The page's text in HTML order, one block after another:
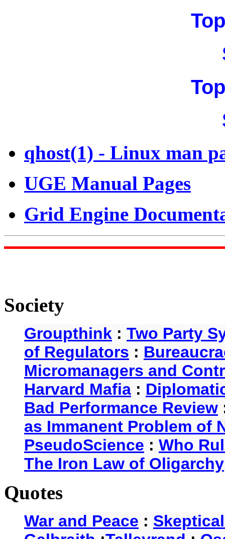
qhost(1) - Linux man
UGE Manual Pages
Grid Engine
Society
Groupthink : Two Party
of Regulators :
Micromanagers and
Harvard Mafia :
Bad Performance Review
as Immanent Problem of
PseudoScience : Who
The Iron Law of Oligarchy
Quotes
War and Peace :